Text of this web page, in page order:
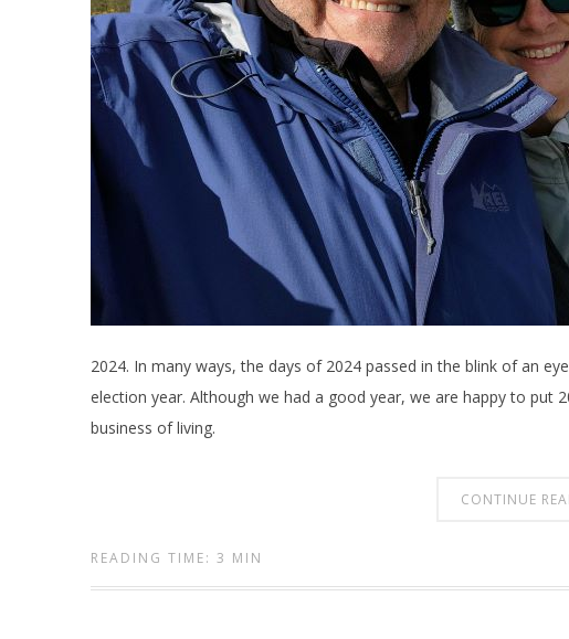
2024. In many ways, the days of 2024 passed in the blink of an
election year. Although we had a good year, we are happy to put
business of living.
CONTINUE
READING TIME: 3 MIN